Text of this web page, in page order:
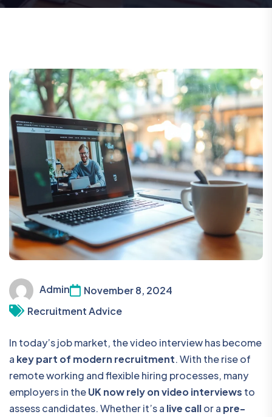
Admin
November 8, 2024
Recruitment Advice
In today’s job market, the video interview has become
a key part of modern recruitment. With the rise of
remote working and flexible hiring processes, many
employers in theUK now rely on video interviews to
assess candidates. Whether it’s a live callor a pre-